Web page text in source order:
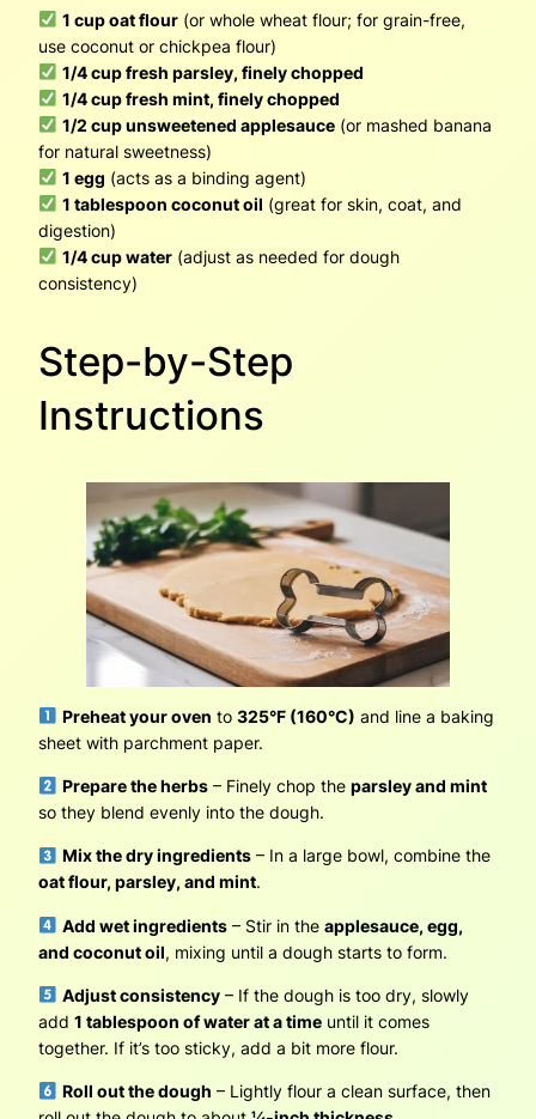
1 cup oat flour (or whole wheat flour; for grain-free,
use coconut or chickpea flour)
1/4 cup fresh parsley, finely chopped
1/4 cup fresh mint, finely chopped
1/2 cup unsweetened applesauce (or mashed banana
for natural sweetness)
1 egg (acts as a binding agent)
1 tablespoon coconut oil (great for skin, coat, and
digestion)
1/4 cup water (adjust as needed for dough
consistency)
Step-by-Step
Instructions
Preheat your oven to325°F (160°C) and line a baking
sheet with parchment paper.
Prepare the herbs – Finely chop theparsley and mint
so they blend evenly into the dough.
Mix the dry ingredients – In a large bowl, combine the
oat flour, parsley, and mint.
Add wet ingredients – Stir in theapplesauce, egg,
and coconut oil, mixing until a dough starts to form.
Adjust consistency – If the dough is too dry, slowly
add 1 tablespoon of water at a time until it comes
together. If it’s too sticky, add a bit more flour.
Roll out the dough – Lightly flour a clean surface, then